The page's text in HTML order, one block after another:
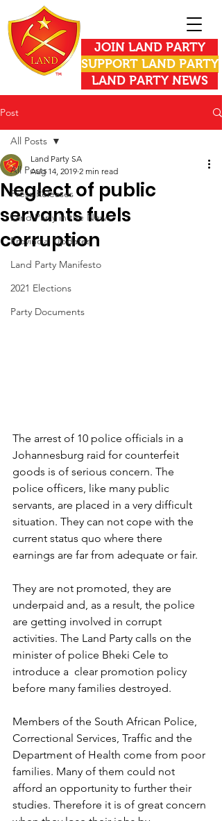
JOIN LAND PARTY
SUPPORT LAND PARTY
LAND PARTY NEWS
Post
All Posts
Press Releases
Land Party in the News
Provincial Updates
Land Party Manifesto
2021 Elections
Party Documents
All Posts
Neglect of public
servants fuels
corruption
Land Party SA
Aug 14, 2019 2 min read
The arrest of 10 police officials in a
Johannesburg raid for counterfeit
goods is of serious concern. The
police officers, like many public
servants, are placed in a very difficult
situation. They can not cope with the
current status quo where there
earnings are far from adequate or fair.
They are not promoted, they are
underpaid and, as a result, the police
are getting involved in corrupt
activities. The Land Party calls on the
minister of police Bheki Cele to
introduce a  clear promotion policy
before many families destroyed.
Members of the South African Police,
Correctional Services, Traffic and the
Department of Health come from poor
families. Many of them could not
afford an opportunity to further their
studies. Therefore it is of great concern